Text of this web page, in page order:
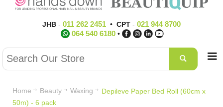
JHB- 011 262 2451• CPT- 021 944 8700
064 540 6180 •
Home Beauty Waxing
Depileve Paper Bed Roll (60cm x
50m) - 6 pack